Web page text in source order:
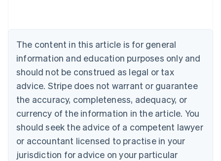
The content in this article is for general
information and education purposes only and
should not be construed as legal or tax
advice. Stripe does not warrant or guarantee
the accuracy, completeness, adequacy, or
currency of the information in the article. You
should seek the advice of a competent lawyer
or accountant licensed to practise in your
jurisdiction for advice on your particular
Brazil
Bulgaria
English
Canada
English Français
Croatia
English Italiano
English
Czech Republic
Denmark
English